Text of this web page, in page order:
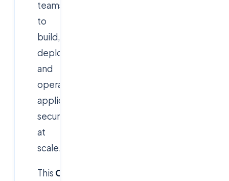
teams
to
build,
deploy,
and
operate
applications
securely
at
scale.
This CloudSoftSol